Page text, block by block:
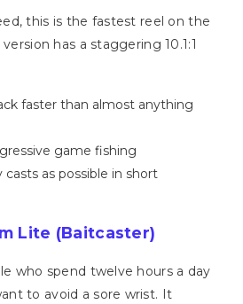
this is the fastest reel on the
has a staggering 10.1:1
faster than almost anything
game fishing
casts as possible in short
Lite (Baitcaster)
who spend twelve hours a day
to avoid a sore wrist. It